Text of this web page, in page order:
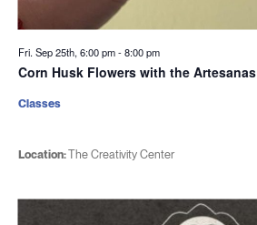
Fri. Sep 25th, 6:00 pm-8:00 pm
Corn Husk Flowers with the Artesanas
Location:The Creativity Center
Classes